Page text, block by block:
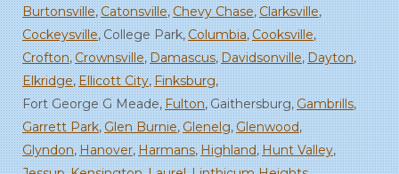
Burtonsville Catonsville Chevy Chase Clarksville
Cockeysville College Park Columbia Cooksville
Crofton Crownsville Damascus Davidsonville Dayton
Elkridge Ellicott City Finksburg
Fort George G Meade Fulton Gaithersburg Gambrills
Garrett Park Glen Burnie Glenelg Glenwood
Glyndon Hanover Harmans Highland Hunt Valley